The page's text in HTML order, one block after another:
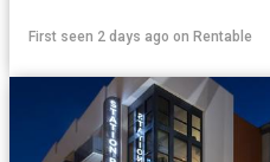
First seen 2 days ago on Rentable